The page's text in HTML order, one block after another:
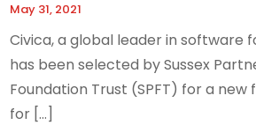
May 31, 2021
Civica, a global leader in software
has been selected by Sussex
Foundation Trust (SPFT) for a
for […]